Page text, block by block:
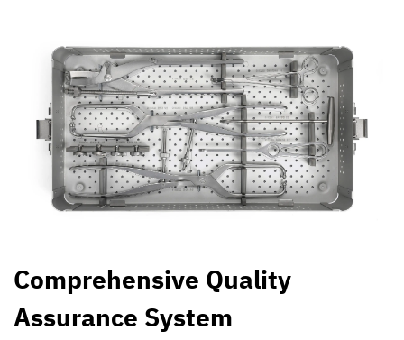
Comprehensive Quality
Assurance System